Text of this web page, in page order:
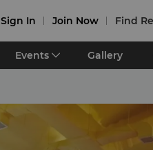
Sign In Join Now Find
Events Gallery